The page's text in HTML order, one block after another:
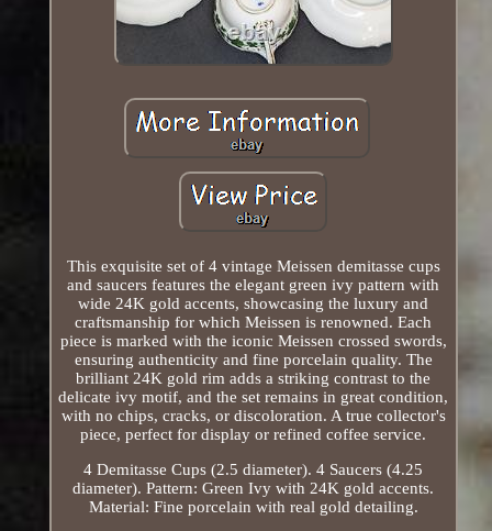
This exquisite set of 4 vintage Meissen demitasse cups
and saucers features the elegant green ivy pattern with
wide 24K gold accents, showcasing the luxury and
craftsmanship for which Meissen is renowned. Each
piece is marked with the iconic Meissen crossed swords,
ensuring authenticity and fine porcelain quality. The
brilliant 24K gold rim adds a striking contrast to the
delicate ivy motif, and the set remains in great condition,
with no chips, cracks, or discoloration. A true collector's
piece, perfect for display or refined coffee service.
4 Demitasse Cups (2.5 diameter). 4 Saucers (4.25
diameter). Pattern: Green Ivy with 24K gold accents.
Material: Fine porcelain with real gold detailing.